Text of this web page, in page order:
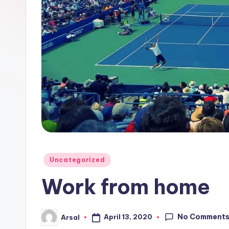
Posted
Uncategorized
Work from home
PostedArsal April 13, 2020 No